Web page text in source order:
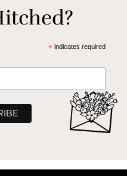
*indicates required